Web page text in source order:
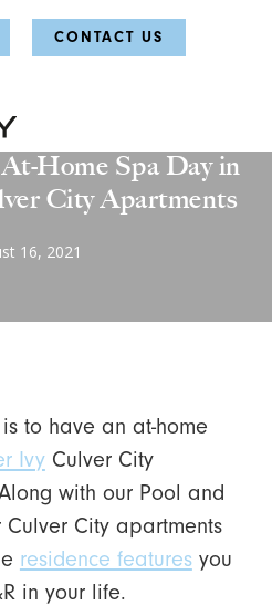
CONTACT US
Home Spa Day in
City Apartments
16, 2021
to have an at-home
IvyCulver City
with our Pool and
City apartments
residence featuresyou
in your life.